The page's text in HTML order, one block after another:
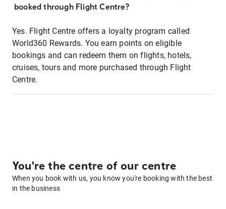
booked through Flight Centre?
Yes. Flight Centre offers a loyalty program called
World360 Rewards. You earn points on eligible
bookings and can redeem them on flights, hotels,
cruises, tours and more purchased through Flight
Centre.
You're the centre of our centre
When you book with us, you know you're booking with the best
in the business